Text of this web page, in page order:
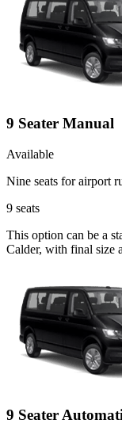
9 Seater Manual
Available
Nine seats for airport
9 seats
This option can be a
Calder, with final size
9 Seater